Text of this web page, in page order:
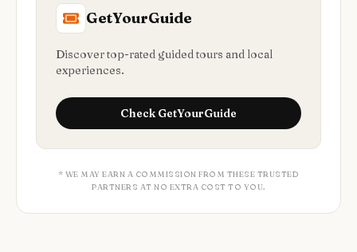
GetYourGuide
Discover top-rated guided tours and local
experiences.
Check GetYourGuide
* WE MAY EARN A COMMISSION FROM THESE TRUSTED
PARTNERS AT NO EXTRA COST TO YOU.